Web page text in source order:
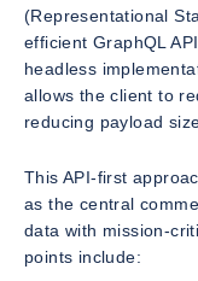
(Representational
efficient GraphQL
headless
allows the client to
reducing payload
This API-first
as the central
data with mission-
points include: